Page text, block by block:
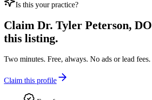
Is this your practice?
Claim Dr. Tyler Peterson, DO
this listing.
Two minutes. Free, always. No ads or lead fees.
Claim this profile